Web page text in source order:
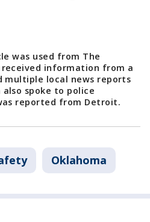
was used from The
received information from a
multiple local news reports
spoke to police
reported from Detroit.
Oklahoma